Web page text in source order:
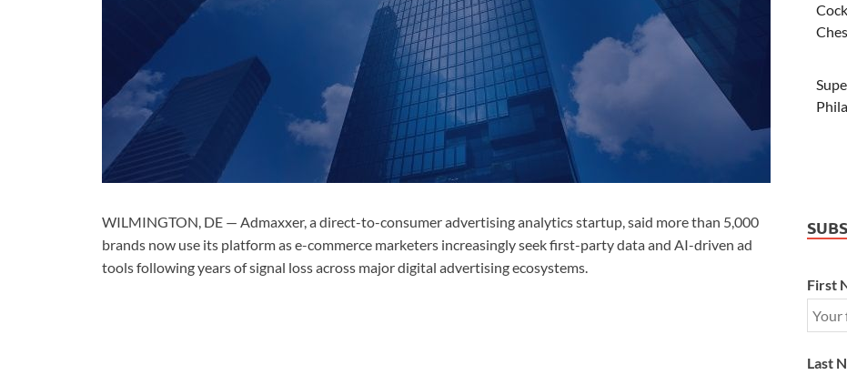
WILMINGTON, DE — Admaxxer, a direct-to-consumer advertising analytics startup, said more than 5,000
brands now use its platform as e-commerce marketers increasingly seek first-party data and AI-driven ad
tools following years of signal loss across major digital advertising ecosystems.
First
Last